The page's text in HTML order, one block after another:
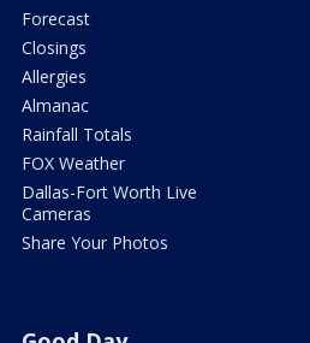
Forecast
Closings
Allergies
Almanac
Rainfall Totals
FOX Weather
Dallas-Fort Worth Live
Cameras
Share Your Photos